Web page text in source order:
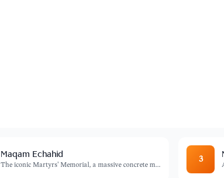
Maqam Echahid
The iconic Martyrs' Memorial, a massive concrete m...
3